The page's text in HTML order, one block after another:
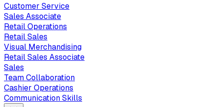
Customer Service
Sales Associate
Retail Operations
Retail Sales
Visual Merchandising
Retail Sales Associate
Sales
Team Collaboration
Cashier Operations
Communication Skills